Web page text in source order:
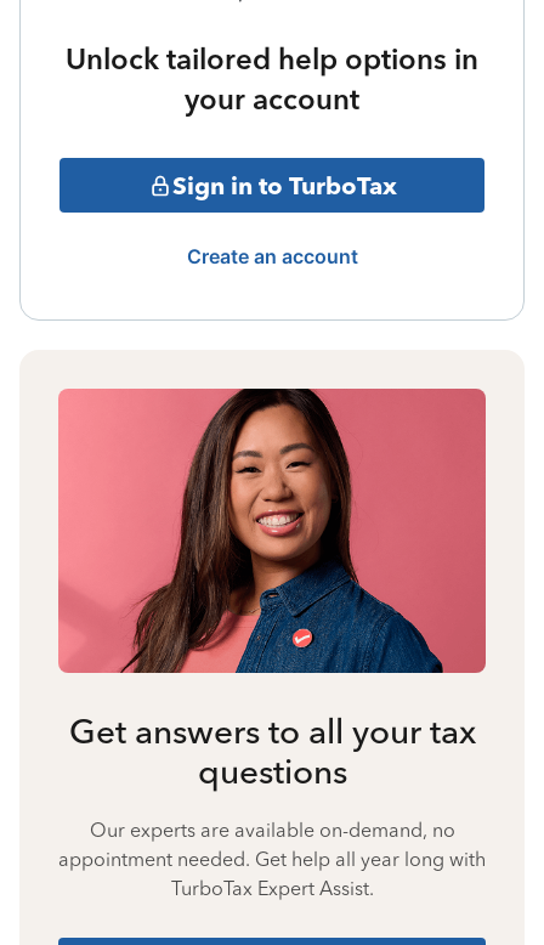
Unlock tailored help options in
your account
Sign in to TurboTax
Create an account
Get answers to all your tax
questions
Our experts are available on-demand, no
appointment needed. Get help all year long with
TurboTax Expert Assist.